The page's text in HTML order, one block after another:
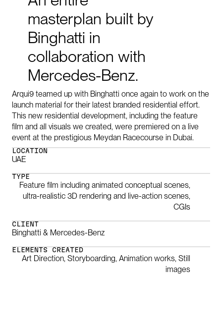
masterplan built by
Binghatti in
collaboration with
Mercedes-Benz.
Arqui9 teamed up with Binghatti once again to work on the
launch material for their latest branded residential effort.
This new residential development, including the feature
film and all visuals we created, were premiered on a live
event at the prestigious Meydan Racecourse in Dubai.
LOCATION
UAE
TYPE
Feature film including animated conceptual scenes,
ultra-realistic 3D rendering and live-action scenes,
CGIs
CLIENT
Binghatti & Mercedes-Benz
ELEMENTS CREATED
Art Direction, Storyboarding, Animation works, Still
images